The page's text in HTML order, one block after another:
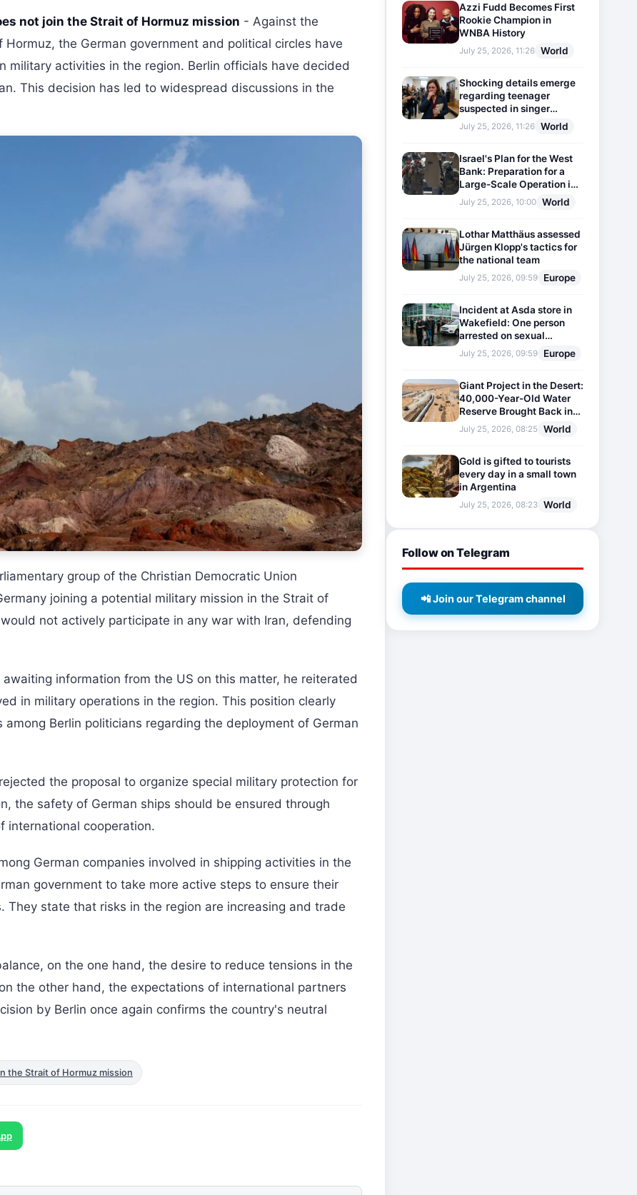
not join the Strait of Hormuz mission - Against the
the German government and political circles have
activities in the region. Berlin officials have decided
This decision has led to widespread discussions in the
group of the Christian Democratic Union
joining a potential military mission in the Strait of
not actively participate in any war with Iran, defending
information from the US on this matter, he reiterated
in military operations in the region. This position clearly
Berlin politicians regarding the deployment of German
the proposal to organize special military protection for
the safety of German ships should be ensured through
international cooperation.
German companies involved in shipping activities in the
government to take more active steps to ensure their
state that risks in the region are increasing and trade
on the one hand, the desire to reduce tensions in the
the other hand, the expectations of international partners
by Berlin once again confirms the country's neutral
the Strait of Hormuz mission
Azzi Fudd Becomes First
Rookie Champion in
WNBA History
July 25, 2026, 11:26 World
Shocking details emerge
regarding teenager
suspected in singer
D4vd's murder
July 25, 2026, 11:26 World
Israel's Plan for the West
Bank: Preparation for a
Large-Scale Operation in
the Region
July 25, 2026, 10:00 World
Lothar Matthäus assessed
Jürgen Klopp's tactics for
the national team
July 25, 2026, 09:59 Europe
Incident at Asda store in
Wakefield: One person
arrested on sexual
harassment charges
July 25, 2026, 09:59 Europe
Giant Project in the Desert:
40,000-Year-Old Water
Reserve Brought Back into
Use
July 25, 2026, 08:25 World
Gold is gifted to tourists
every day in a small town
in Argentina
July 25, 2026, 08:23 World
Follow on Telegram
📲 Join our Telegram channel